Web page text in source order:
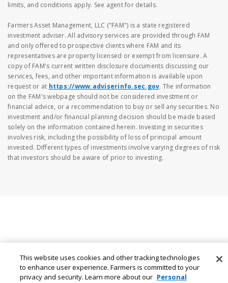
limits, and conditions apply. See agent for details.
Farmers Asset Management, LLC ("FAM") is a state registered
investment adviser. All advisory services are provided through FAM
and only offered to prospective clients where FAM and its
representatives are property licensed or exempt from licensure. A
copy of FAM's current written disclosure documents discussing our
services, fees, and other important information is available upon
request or at https://www.adviserinfo.sec.gov. The information
on the FAM's webpage should not be considered investment or
financial advice, or a recommendation to buy or sell any securities. No
investment and/or financial planning decision should be made based
solely on the information contained herein. Investing in securities
involves risk, including the possibility of loss of principal amount
invested. Different types of investments involve varying degrees of risk
that investors should be aware of prior to investing.
This website uses cookies and other tracking technologies
to enhance user experience. Farmers is committed to your
privacy and security. Learn more about our Personal